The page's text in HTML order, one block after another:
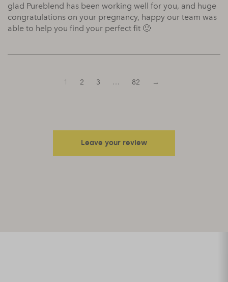
glad Pureblend has been working well for you, and huge
congratulations on your pregnancy, happy our team was
able to help you find your perfect fit 🙂
1 2 3 … 82 →
Leave your review